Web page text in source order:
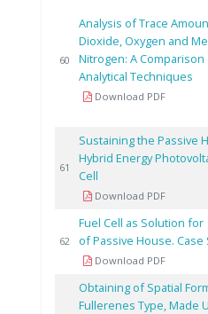
60
Analysis of Trace
Dioxide, Oxygen and
Nitrogen: A
Analytical Techniques
Download PDF
61
Sustaining the Passive
Hybrid Energy
Cell
Download PDF
62
Fuel Cell as Solution
of Passive House. Case
Download PDF
Obtaining of Spatial
Fullerenes Type, Made